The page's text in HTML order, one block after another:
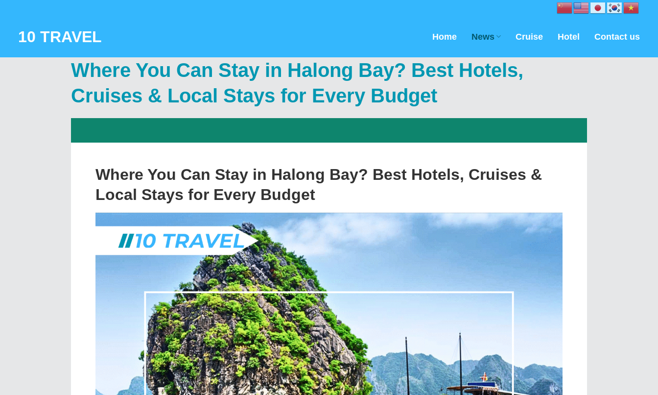
content10 TRAVEL Home News Cruise Hotel Contact us
Where You Can Stay in Halong Bay? Best Hotels,
Cruises & Local Stays for Every Budget
Where You Can Stay in Halong Bay? Best Hotels, Cruises &
Local Stays for Every Budget